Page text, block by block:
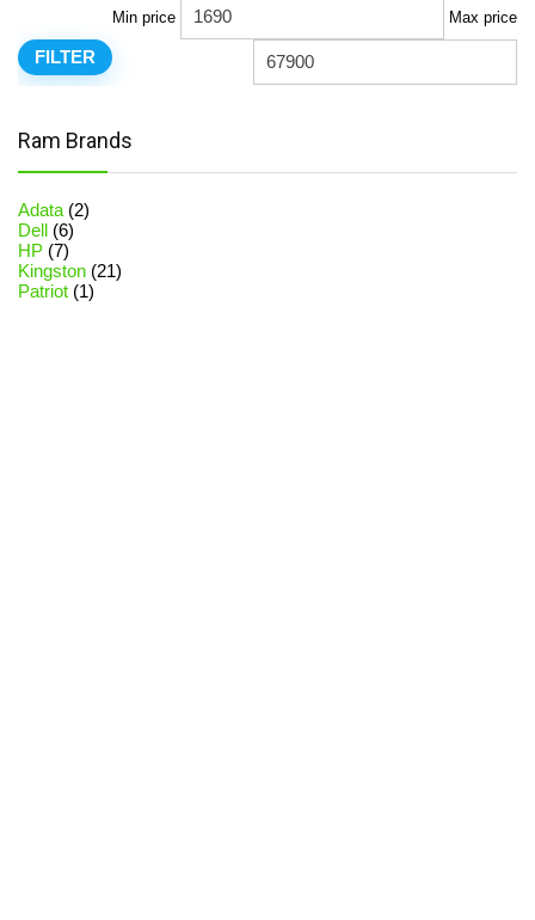
Min price Max price
FILTER
Ram Brands
Adata (2)
Dell (6)
HP (7)
Kingston (21)
Patriot (1)